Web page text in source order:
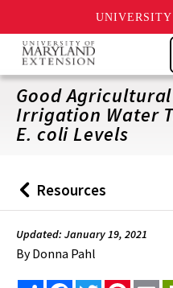
Skip
main
content
Good
Irrigation Water
E. coli Levels
Back
to
Resources
Updated: January 19, 2021
ByDonna Pahl